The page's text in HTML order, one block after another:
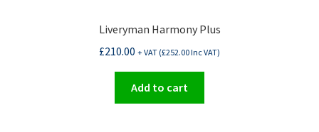
Liveryman Harmony Plus
£210.00 + VAT (£252.00Inc VAT)
Add to cart